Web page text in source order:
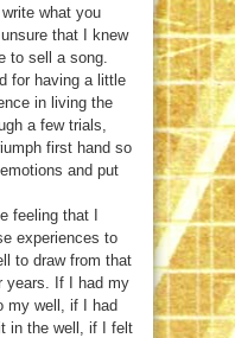
what you
that I knew
to sell a song.
for having a little
in living the
a few trials,
first hand so
and put
feeling that I
experiences to
to draw from that
years. If I had my
my well, if I had
in the well, if I felt